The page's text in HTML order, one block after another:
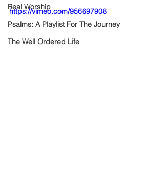
Real Worship
Psalms: A Playlist For The Journey
The Well Ordered Life
https://vimeo.com/956697908